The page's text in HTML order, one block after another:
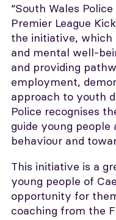
“South Wales
Premier League
the initiative, which
and mental well-
and providing
employment,
approach to youth
Police recognises
guide young
behaviour and
This initiative is a
young people of
opportunity for
coaching from the